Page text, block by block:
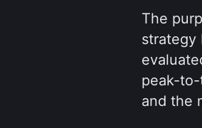
The
strategy
peak-
and the